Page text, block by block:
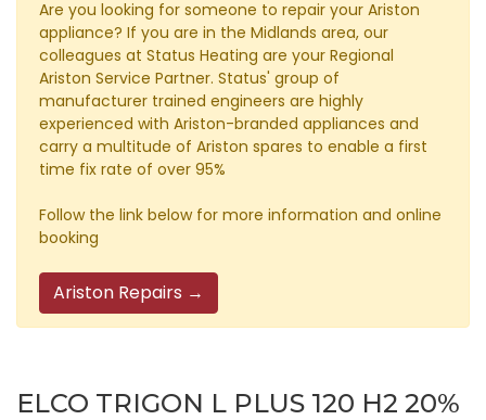
Are you looking for someone to repair your Ariston
appliance? If you are in the Midlands area, our
colleagues at Status Heating are your Regional
Ariston Service Partner. Status' group of
manufacturer trained engineers are highly
experienced with Ariston-branded appliances and
carry a multitude of Ariston spares to enable a first
time fix rate of over 95%
Follow the link below for more information and online
booking
Ariston Repairs →
ELCO TRIGON L PLUS 120 H2 20%